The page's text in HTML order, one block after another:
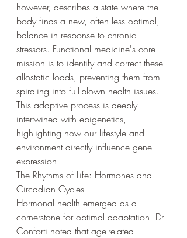
however, describes a state where the
body finds a new, often less optimal,
balance in response to chronic
stressors. Functional medicine's core
mission is to identify and correct these
allostatic loads, preventing them from
spiraling into full-blown health issues.
This adaptive process is deeply
intertwined with epigenetics,
highlighting how our lifestyle and
environment directly influence gene
expression.
The Rhythms of Life: Hormones and
Circadian Cycles
Hormonal health emerged as a
cornerstone for optimal adaptation. Dr.
Conforti noted that age-related